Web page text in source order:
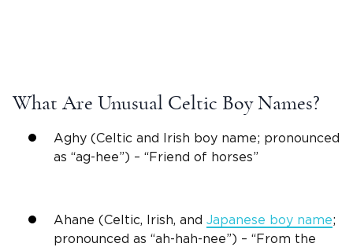
What Are Unusual Celtic Boy Names?
Aghy (Celtic and Irish boy name; pronounced
as “ag-hee”) – “Friend of horses”
Ahane (Celtic, Irish, and Japanese boy name;
pronounced as “ah-hah-nee”) – “From the